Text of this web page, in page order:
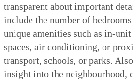
transparent about important
include the number of
unique amenities such as in-
spaces, air conditioning, or
transport, schools, or parks.
insight into the neighbourhood,